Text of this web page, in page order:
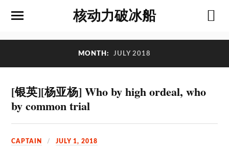
核动力破冰船
MONTH: JULY 2018
[银英][杨亚杨] Who by high ordeal, who
by common trial
CAPTAIN JULY 1, 2018